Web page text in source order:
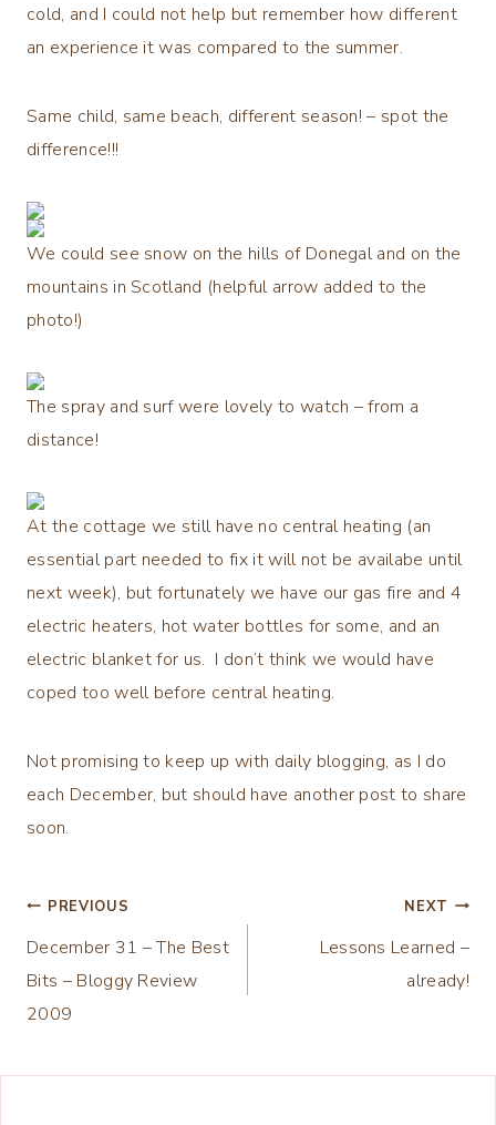
cold, and I could not help but remember how different
an experience it was compared to the summer.
Same child, same beach, different season! – spot the
difference!!!
We could see snow on the hills of Donegal and on the
mountains in Scotland (helpful arrow added to the
photo!)
The spray and surf were lovely to watch – from a
distance!
At the cottage we still have no central heating (an
essential part needed to fix it will not be availabe until
next week), but fortunately we have our gas fire and 4
electric heaters, hot water bottles for some, and an
electric blanket for us. I don’t think we would have
coped too well before central heating.
Not promising to keep up with daily blogging, as I do
each December, but should have another post to share
soon.
Post
navigation
PREVIOUS
December 31 – The Best
Bits – Bloggy Review
2009
NEXT
Lessons Learned –
already!